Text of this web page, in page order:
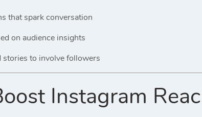
that spark conversation
on audience insights
stories to involve followers
Instagram